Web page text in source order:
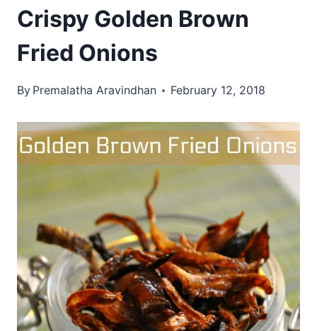
Crispy Golden Brown
Fried Onions
By Premalatha Aravindhan February 12, 2018